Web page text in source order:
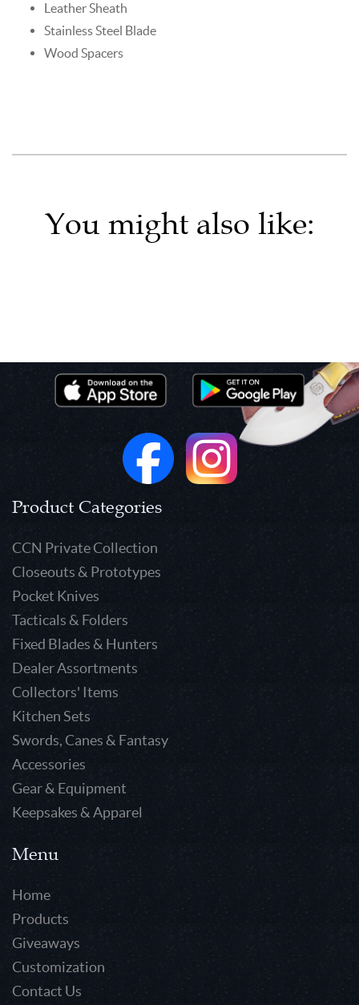
Leather Sheath
Stainless Steel Blade
Wood Spacers
You might also like:
Product Categories
CCN Private Collection
Closeouts & Prototypes
Pocket Knives
Tacticals & Folders
Fixed Blades & Hunters
Dealer Assortments
Collectors' Items
Kitchen Sets
Swords, Canes & Fantasy
Accessories
Gear & Equipment
Keepsakes & Apparel
Menu
Home
Products
Giveaways
Customization
Contact Us